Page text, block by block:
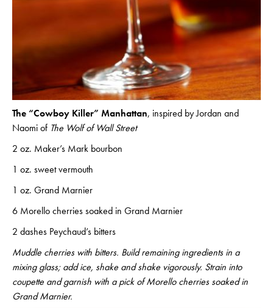
The “Cowboy Killer” Manhattan, inspired by Jordan and
Naomi of The Wolf of Wall Street
2 oz. Maker’s Mark bourbon
1 oz. sweet vermouth
1 oz. Grand Marnier
6 Morello cherries soaked in Grand Marnier
2 dashes Peychaud’s bitters
Muddle cherries with bitters. Build remaining ingredients in a
mixing glass; add ice, shake and shake vigorously. Strain into
coupette and garnish with a pick of Morello cherries soaked in
Grand Marnier.